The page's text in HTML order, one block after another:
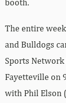
The entire
and Bulldogs
Sports
Fayetteville on
with Phil Elson